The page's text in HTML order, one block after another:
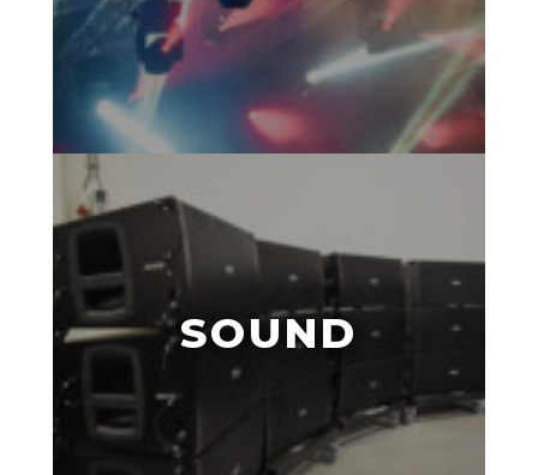
SOUND